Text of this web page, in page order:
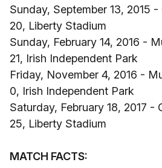
Sunday, September 13, 2015
20, Liberty Stadium
Sunday, February 14, 2016 -
21, Irish Independent Park
Friday, November 4, 2016 -
0, Irish Independent Park
Saturday, February 18, 2017 -
25, Liberty Stadium
MATCH FACTS: